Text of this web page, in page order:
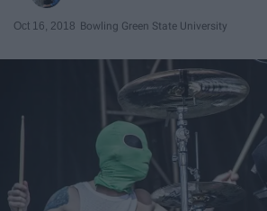
Oct 16, 2018 Bowling Green State University